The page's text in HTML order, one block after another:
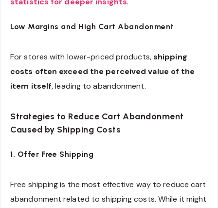
Low Margins and High Cart Abandonment
For stores with lower-priced products,shipping
costs often exceed the perceived value of the
item itself, leading to abandonment.
Strategies to Reduce Cart Abandonment
Caused by Shipping Costs
1. Offer Free Shipping
Free shipping is the most effective way to reduce cart
abandonment related to shipping costs. While it might